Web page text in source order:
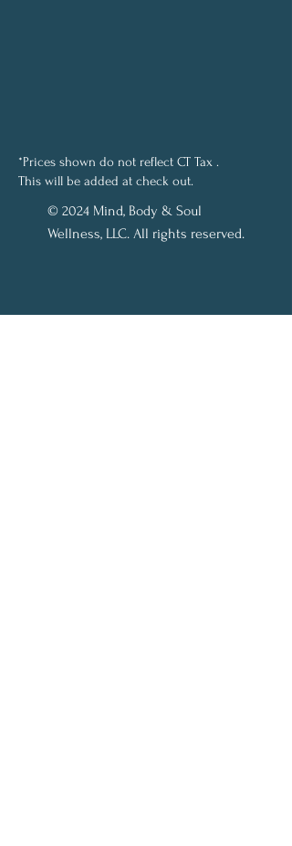
*Prices shown do not reflect CT Tax .
This will be added at check out.
© 2024 Mind, Body & Soul
Wellness, LLC. All rights reserved.